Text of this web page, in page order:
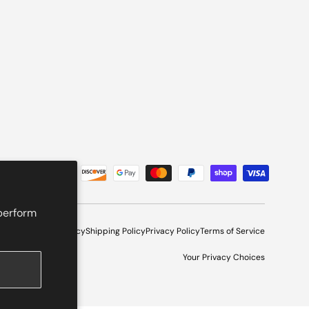
Refund PolicyShipping PolicyPrivacy PolicyTerms of Service
Your Privacy Choices